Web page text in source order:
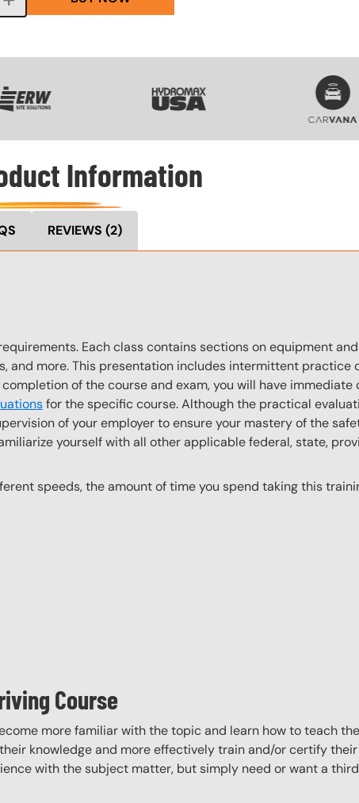
Information
REVIEWS (2)
Each class contains sections on equipment
and more. This presentation includes intermittent practice
of the course and exam, you will have immediate
for the specific course. Although the practical
of your employer to ensure your mastery of the
yourself with all other applicable federal, state,
speeds, the amount of time you spend taking this
Course
more familiar with the topic and learn how to teach
knowledge and more effectively train and/or certify their
with the subject matter, but simply need or want a